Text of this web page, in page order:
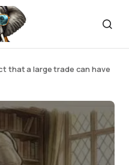
that a large trade can have